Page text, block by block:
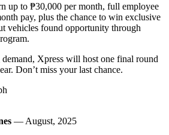
up to ₱30,000 per month, full employee
pay, plus the chance to win exclusive
vehicles found opportunity through
Xpress will host one final round
Don’t miss your last chance.
— August, 2025